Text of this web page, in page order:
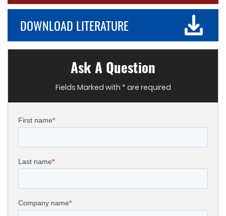
DOWNLOAD LITERATURE
Ask A Question
Fields Marked with * are required